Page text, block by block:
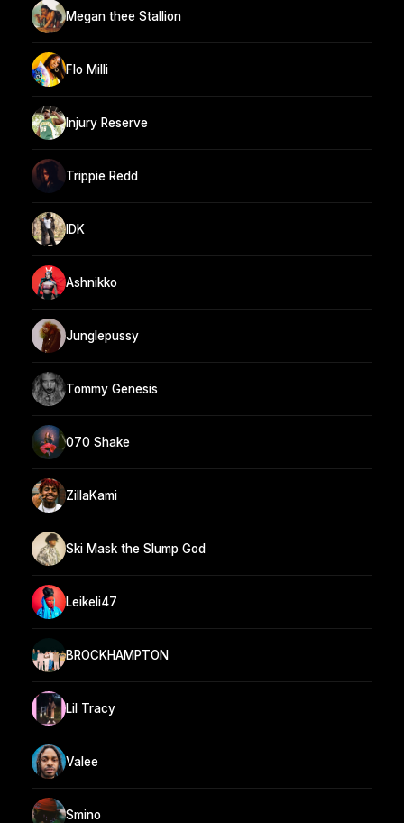
Megan thee Stallion
Flo Milli
Injury Reserve
Trippie Redd
IDK
Ashnikko
Junglepussy
Tommy Genesis
070 Shake
ZillaKami
Ski Mask the Slump God
Leikeli47
BROCKHAMPTON
Lil Tracy
Valee
Smino